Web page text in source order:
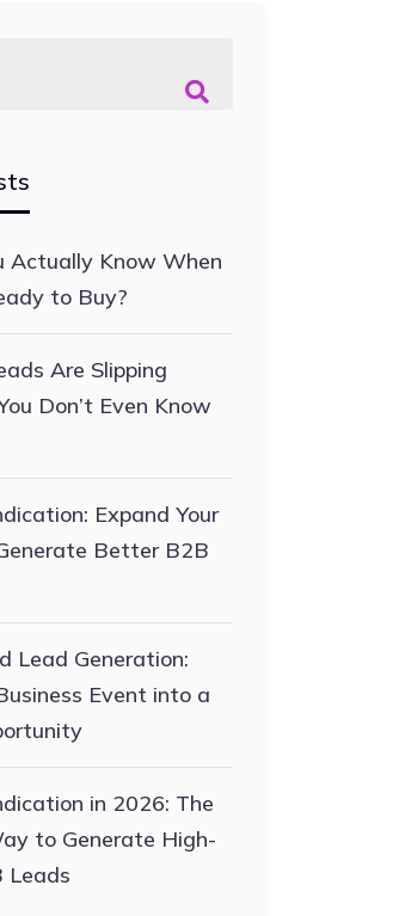
Actually Know When
to Buy?
Are Slipping
Don’t Even Know
Expand Your
Better B2B
Lead Generation:
Event into a
in 2026: The
to Generate High-
Leads